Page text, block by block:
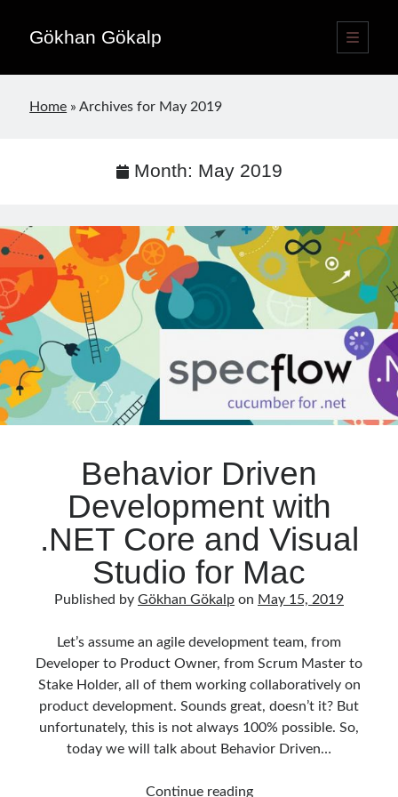
Gökhan Gökalp
open
primary
Sidebar
Home »Archives for May 2019
Month: May 2019
Behavior Driven
Development with
.NET Core and Visual
Studio for Mac
Published by Gökhan Gökalp on May 15, 2019
Let’s assume an agile development team, from
Developer to Product Owner, from Scrum Master to
Stake Holder, all of them working collaboratively on
product development. Sounds great, doesn’t it? But
unfortunately, this is not always 100% possible. So,
today we will talk about Behavior Driven…
Continue readingBehavior